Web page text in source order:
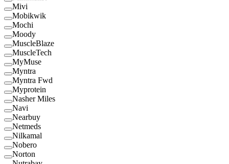
Mivi
Mobikwik
Mochi
Moody
MuscleBlaze
MuscleTech
MyMuse
Myntra
Myntra Fwd
Myprotein
Nasher Miles
Navi
Nearbuy
Netmeds
Nilkamal
Nobero
Norton